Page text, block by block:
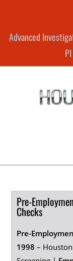
Advanced
Pre-
Checks
Pre-
1998 –